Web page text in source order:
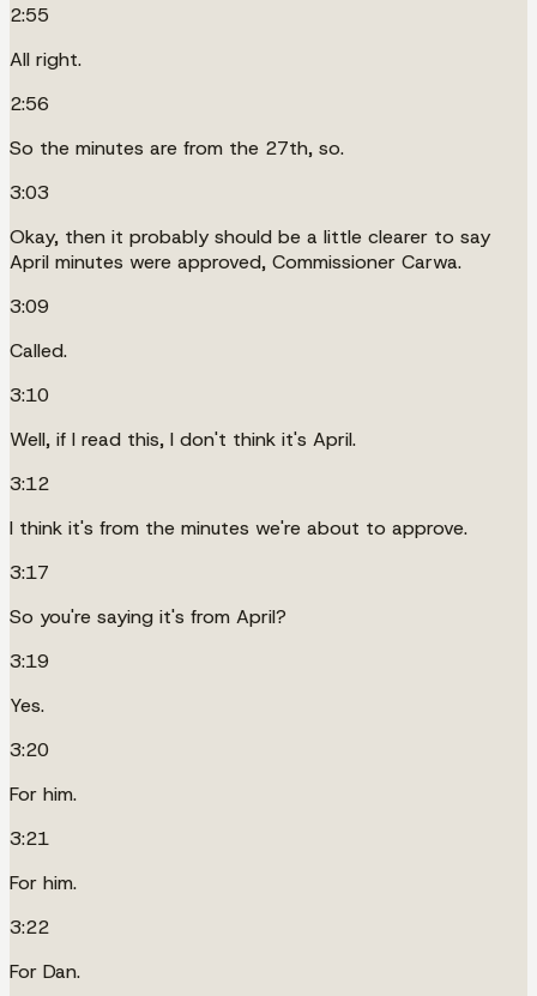
2:55
All right.
2:56
So the minutes are from the 27th, so.
3:03
Okay, then it probably should be a little clearer to say
April minutes were approved, Commissioner Carwa.
3:09
Called.
3:10
Well, if I read this, I don't think it's April.
3:12
I think it's from the minutes we're about to approve.
3:17
So you're saying it's from April?
3:19
Yes.
3:20
For him.
3:21
For him.
3:22
For Dan.